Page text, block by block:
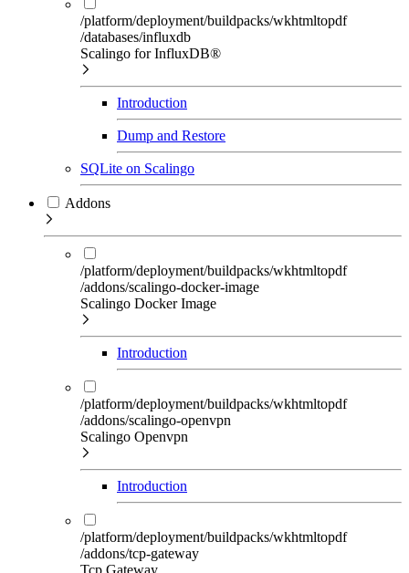
/platform/deployment/buildpacks/wkhtmltopdf
/databases/influxdb
Scalingo for InfluxDB®
Introduction
Dump and Restore
SQLite on Scalingo
Addons
/platform/deployment/buildpacks/wkhtmltopdf
/addons/scalingo-docker-image
Scalingo Docker Image
Introduction
/platform/deployment/buildpacks/wkhtmltopdf
/addons/scalingo-openvpn
Scalingo Openvpn
Introduction
/platform/deployment/buildpacks/wkhtmltopdf
/addons/tcp-gateway
Tcp Gateway